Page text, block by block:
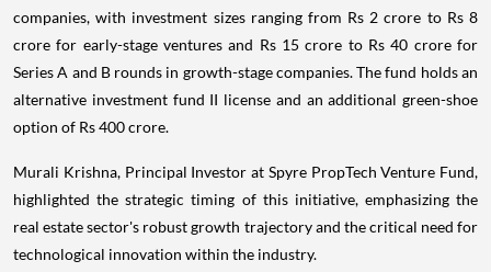
companies, with investment sizes ranging from Rs 2 crore to Rs 8
crore for early-stage ventures and Rs 15 crore to Rs 40 crore for
Series A and B rounds in growth-stage companies. The fund holds an
alternative investment fund II license and an additional green-shoe
option of Rs 400 crore.
Murali Krishna, Principal Investor at Spyre PropTech Venture Fund,
highlighted the strategic timing of this initiative, emphasizing the
real estate sector's robust growth trajectory and the critical need for
technological innovation within the industry.